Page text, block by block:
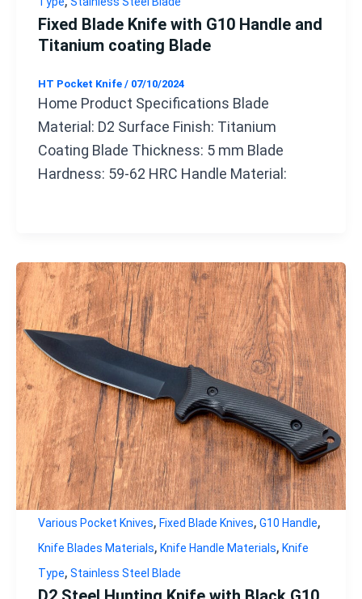
Fixed Blade Knife with G10 Handle and
Titanium coating Blade
HT Pocket Knife / 07/10/2024
Home Product Specifications Blade
Material: D2 Surface Finish: Titanium
Coating Blade Thickness: 5 mm Blade
Hardness: 59-62 HRC Handle Material:
Various Pocket Knives, Fixed Blade Knives, G10 Handle,
Knife Blades Materials, Knife Handle Materials, Knife
Type, Stainless Steel Blade